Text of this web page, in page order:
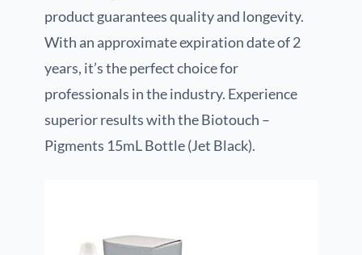
product guarantees quality and longevity.
With an approximate expiration date of 2
years, it’s the perfect choice for
professionals in the industry. Experience
superior results with the Biotouch –
Pigments 15mL Bottle (Jet Black).